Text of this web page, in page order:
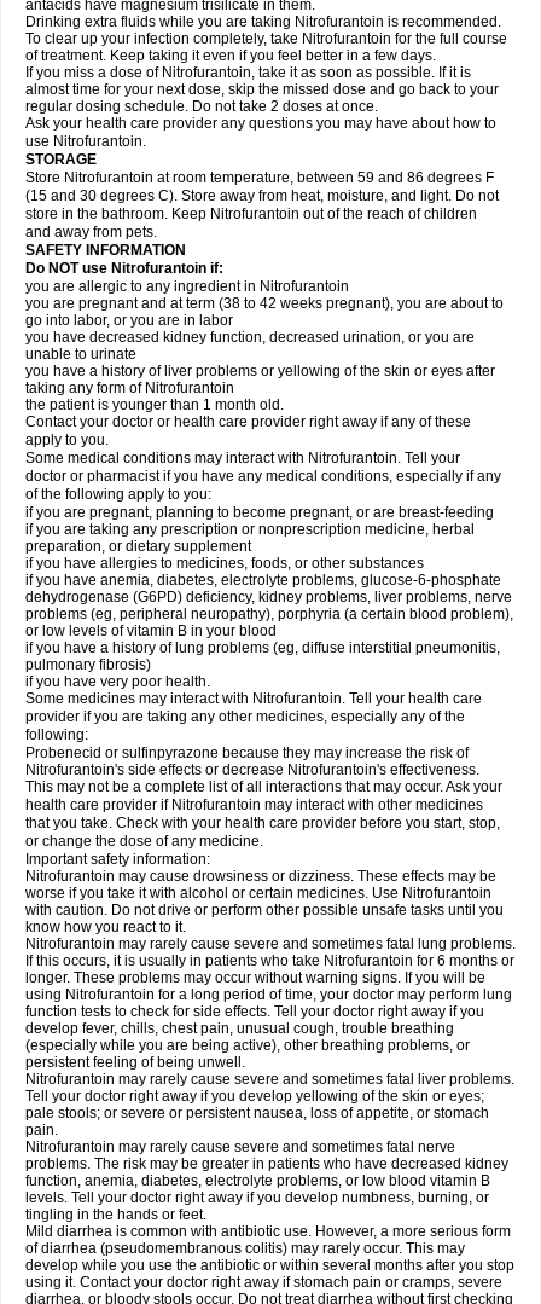
antacids have magnesium trisilicate in them.
Drinking extra fluids while you are taking Nitrofurantoin is recommended.
To clear up your infection completely, take Nitrofurantoin for the full course
of treatment. Keep taking it even if you feel better in a few days.
If you miss a dose of Nitrofurantoin, take it as soon as possible. If it is
almost time for your next dose, skip the missed dose and go back to your
regular dosing schedule. Do not take 2 doses at once.
Ask your health care provider any questions you may have about how to
use Nitrofurantoin.
STORAGE
Store Nitrofurantoin at room temperature, between 59 and 86 degrees F
(15 and 30 degrees C). Store away from heat, moisture, and light. Do not
store in the bathroom. Keep Nitrofurantoin out of the reach of children
and away from pets.
SAFETY INFORMATION
Do NOT use Nitrofurantoin if:
you are allergic to any ingredient in Nitrofurantoin
you are pregnant and at term (38 to 42 weeks pregnant), you are about to
go into labor, or you are in labor
you have decreased kidney function, decreased urination, or you are
unable to urinate
you have a history of liver problems or yellowing of the skin or eyes after
taking any form of Nitrofurantoin
the patient is younger than 1 month old.
Contact your doctor or health care provider right away if any of these
apply to you.
Some medical conditions may interact with Nitrofurantoin. Tell your
doctor or pharmacist if you have any medical conditions, especially if any
of the following apply to you:
if you are pregnant, planning to become pregnant, or are breast-feeding
if you are taking any prescription or nonprescription medicine, herbal
preparation, or dietary supplement
if you have allergies to medicines, foods, or other substances
if you have anemia, diabetes, electrolyte problems, glucose-6-phosphate
dehydrogenase (G6PD) deficiency, kidney problems, liver problems, nerve
problems (eg, peripheral neuropathy), porphyria (a certain blood problem),
or low levels of vitamin B in your blood
if you have a history of lung problems (eg, diffuse interstitial pneumonitis,
pulmonary fibrosis)
if you have very poor health.
Some medicines may interact with Nitrofurantoin. Tell your health care
provider if you are taking any other medicines, especially any of the
following:
Probenecid or sulfinpyrazone because they may increase the risk of
Nitrofurantoin's side effects or decrease Nitrofurantoin's effectiveness.
This may not be a complete list of all interactions that may occur. Ask your
health care provider if Nitrofurantoin may interact with other medicines
that you take. Check with your health care provider before you start, stop,
or change the dose of any medicine.
Important safety information:
Nitrofurantoin may cause drowsiness or dizziness. These effects may be
worse if you take it with alcohol or certain medicines. Use Nitrofurantoin
with caution. Do not drive or perform other possible unsafe tasks until you
know how you react to it.
Nitrofurantoin may rarely cause severe and sometimes fatal lung problems.
If this occurs, it is usually in patients who take Nitrofurantoin for 6 months or
longer. These problems may occur without warning signs. If you will be
using Nitrofurantoin for a long period of time, your doctor may perform lung
function tests to check for side effects. Tell your doctor right away if you
develop fever, chills, chest pain, unusual cough, trouble breathing
(especially while you are being active), other breathing problems, or
persistent feeling of being unwell.
Nitrofurantoin may rarely cause severe and sometimes fatal liver problems.
Tell your doctor right away if you develop yellowing of the skin or eyes;
pale stools; or severe or persistent nausea, loss of appetite, or stomach
pain.
Nitrofurantoin may rarely cause severe and sometimes fatal nerve
problems. The risk may be greater in patients who have decreased kidney
function, anemia, diabetes, electrolyte problems, or low blood vitamin B
levels. Tell your doctor right away if you develop numbness, burning, or
tingling in the hands or feet.
Mild diarrhea is common with antibiotic use. However, a more serious form
of diarrhea (pseudomembranous colitis) may rarely occur. This may
develop while you use the antibiotic or within several months after you stop
using it. Contact your doctor right away if stomach pain or cramps, severe
diarrhea, or bloody stools occur. Do not treat diarrhea without first checking